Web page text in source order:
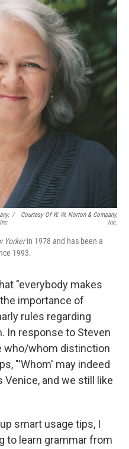
Inc.
/
Courtesy Of W. W. Norton & Company,
Inc.
Yorkerin 1978 and has been a
1993.
"everybody makes
importance of
rules regarding
In response to Steven
who/whom distinction
"'Whom' may indeed
Venice, and we still like
smart usage tips, I
to learn grammar from